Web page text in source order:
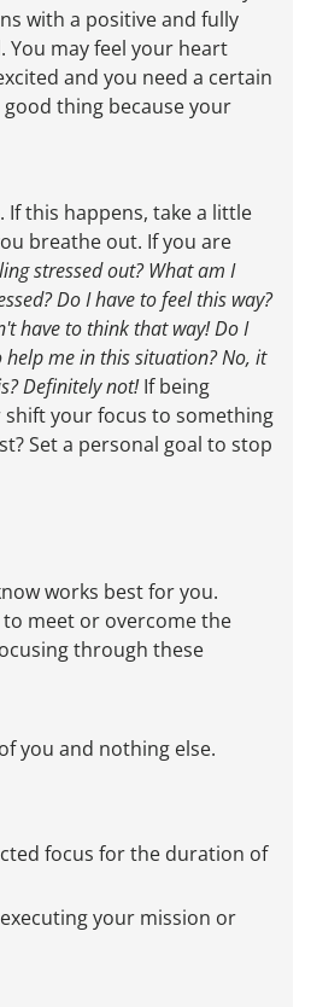
with a positive and fully
You may feel your heart
and you need a certain
thing because your
this happens, take a little
breathe out. If you are
stressed out? What am I
Do I have to feel this way?
have to think that way! Do I
help me in this situation? No, it
Definitely not!If being
your focus to something
Set a personal goal to stop
works best for you.
meet or overcome the
through these
you and nothing else.
focus for the duration of
your mission or